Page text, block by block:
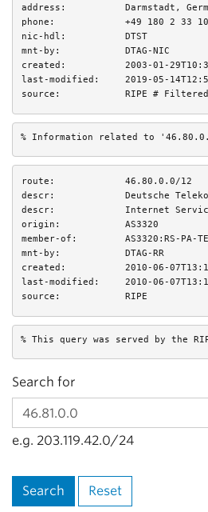
address:
Darmstadt,
phone:
+49 180 2 33
nic-hdl:
DTST
mnt-by:
DTAG-NIC
created:
2003-01-
last-modified:
2019-05-
source:
RIPE # Filtered
% Information related to
route:
46.80.0.0/12
descr:
Deutsche
descr:
Internet
origin:
AS3320
member-of:
AS3320:RS-PA-
mnt-by:
DTAG-RR
created:
2010-06-
last-modified:
2010-06-
source:
RIPE
% This query was served by the
Search for
e.g. 203.119.42.0/24